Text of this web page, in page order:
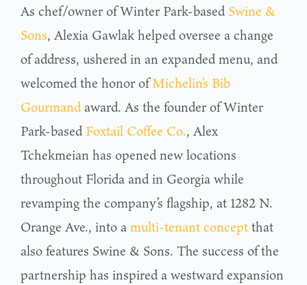
As chef/owner of Winter Park-based Swine &
Sons, Alexia Gawlak helped oversee a change
of address, ushered in an expanded menu, and
welcomed the honor ofMichelin’s Bib
Gourmand award. As the founder of Winter
Park-based Foxtail Coffee Co., Alex
Tchekmeian has opened new locations
throughout Florida and in Georgia while
revamping the company’s flagship, at 1282 N.
Orange Ave., into amulti-tenant conceptthat
also features Swine & Sons. The success of the
partnership has inspired a westward expansion